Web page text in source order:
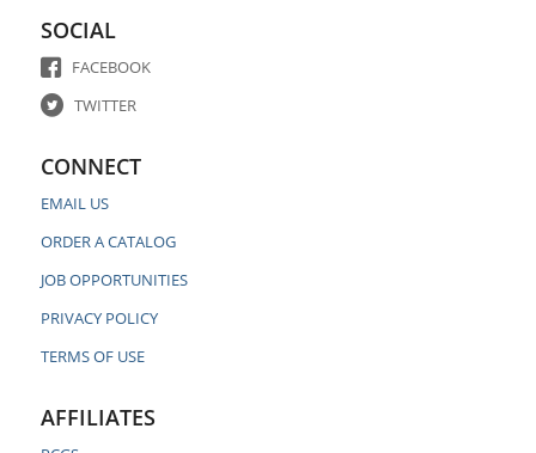
SOCIAL
FACEBOOK
TWITTER
CONNECT
EMAIL US
ORDER A CATALOG
JOB OPPORTUNITIES
PRIVACY POLICY
TERMS OF USE
AFFILIATES